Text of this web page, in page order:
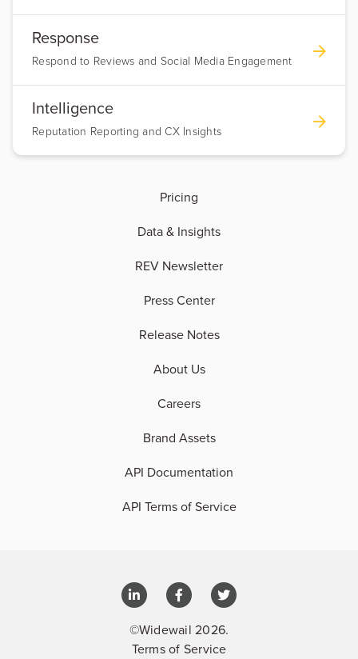
Response
Respond to Reviews and Social Media Engagement
Intelligence
Reputation Reporting and CX Insights
Pricing
Data & Insights
REV Newsletter
Press Center
Release Notes
About Us
Careers
Brand Assets
API Documentation
API Terms of Service
©Widewail 2026.
Terms of Service